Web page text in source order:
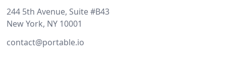
244 5th Avenue, Suite #B43
New York, NY 10001
contact@portable.io